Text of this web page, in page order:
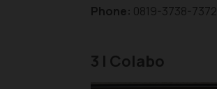
Phone: 0819-3738-7372
3 | Colabo